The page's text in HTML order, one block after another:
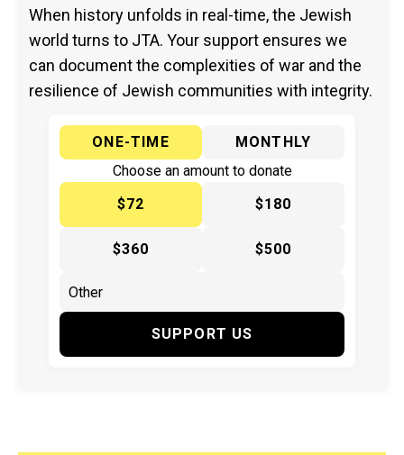
When history unfolds in real-time, the Jewish
world turns to JTA. Your support ensures we
can document the complexities of war and the
resilience of Jewish communities with integrity.
ONE-TIME
MONTHLY
Choose an amount to donate
$72
$180
$360 $500
SUPPORT US